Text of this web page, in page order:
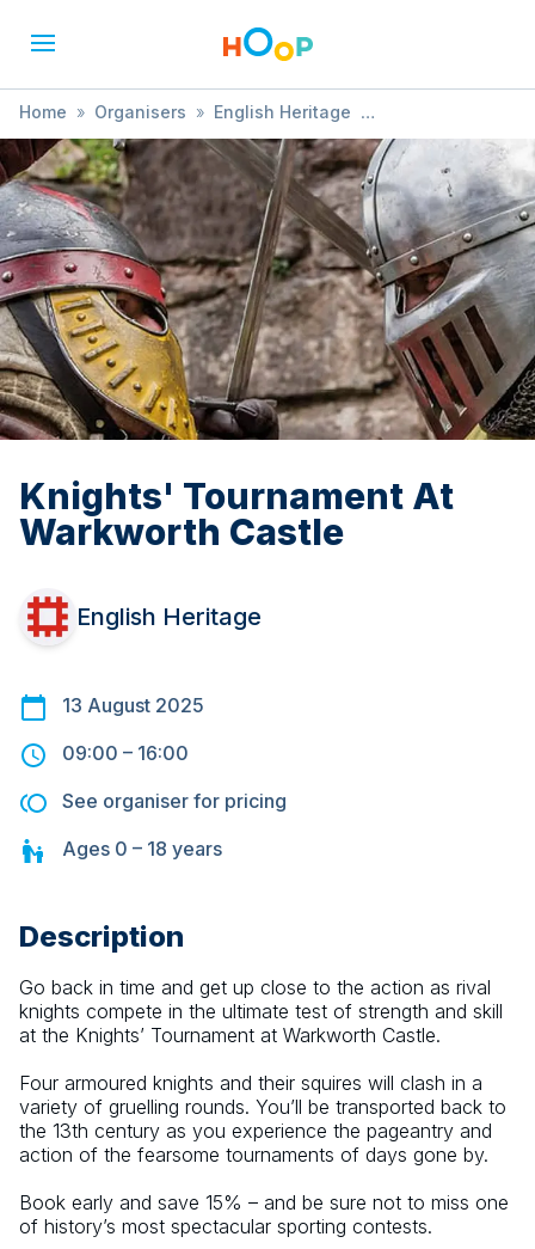
Home » Organisers » English Heritage
» Knights' Tournament At Warkworth Castle
Knights' Tournament At
Warkworth Castle
English Heritage
13 August 2025
09:00 – 16:00
See organiser for pricing
Ages 0 – 18 years
Description
Go back in time and get up close to the action as rival
knights compete in the ultimate test of strength and skill
at the Knights’ Tournament at Warkworth Castle.
Four armoured knights and their squires will clash in a
variety of gruelling rounds. You’ll be transported back to
the 13th century as you experience the pageantry and
action of the fearsome tournaments of days gone by.
Book early and save 15% – and be sure not to miss one
of history’s most spectacular sporting contests.